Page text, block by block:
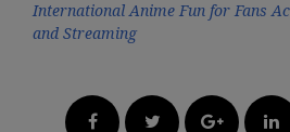
International Anime Fun for Fans
and Streaming
FacebookTwitter Google+